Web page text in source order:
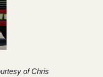
of Chris